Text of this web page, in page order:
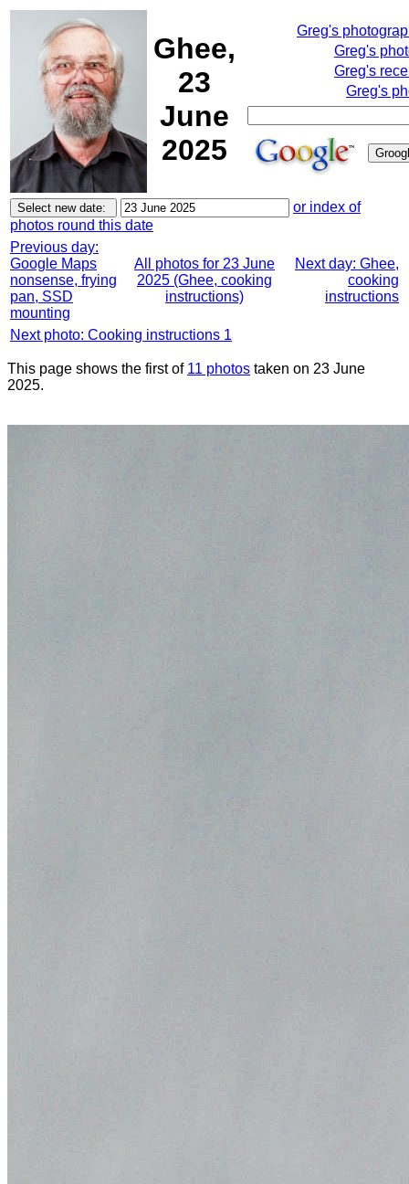
Ghee,
23
June
2025
Greg's
Greg's
Greg's
Greg's
or index of
photos round this date
Previous day:
Google Maps
nonsense, frying
pan, SSD
mounting
All photos for 23 June
2025 (Ghee, cooking
instructions)
Next day: Ghee,
cooking
instructions
Next photo: Cooking instructions 1
This page shows the first of 11 photos taken on 23 June
2025.